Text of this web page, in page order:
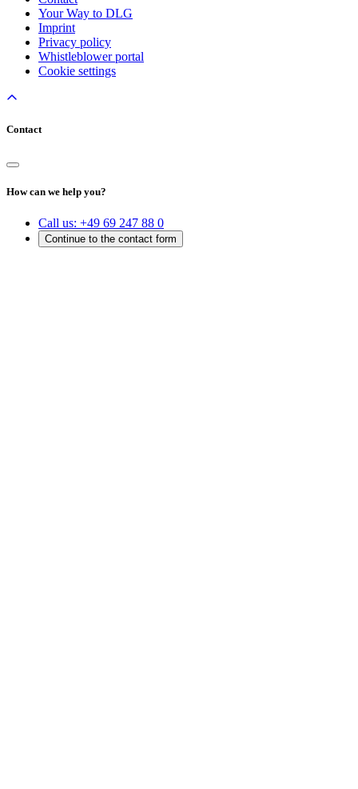
Your Way to DLG
Imprint
Privacy policy
Whistleblower portal
Cookie settings
Contact
How can we help you?
Call us: +49 69 247 88 0